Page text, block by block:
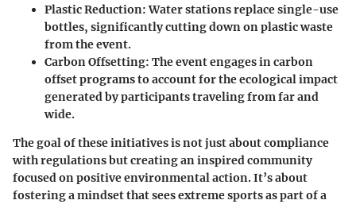
Plastic Reduction: Water stations replace single-use
bottles, significantly cutting down on plastic waste
from the event.
Carbon Offsetting: The event engages in carbon
offset programs to account for the ecological impact
generated by participants traveling from far and
wide.
The goal of these initiatives is not just about compliance
with regulations but creating an inspired community
focused on positive environmental action. It’s about
fostering a mindset that sees extreme sports as part of a